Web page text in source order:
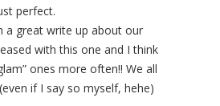
perfect.
a great write up about our
with this one and I think
ones more often!! We all
if I say so myself, hehe)